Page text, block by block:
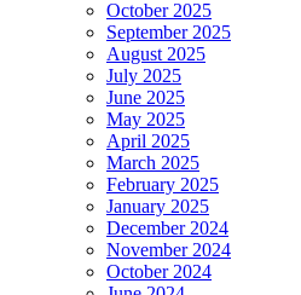
October 2025
September 2025
August 2025
July 2025
June 2025
May 2025
April 2025
March 2025
February 2025
January 2025
December 2024
November 2024
October 2024